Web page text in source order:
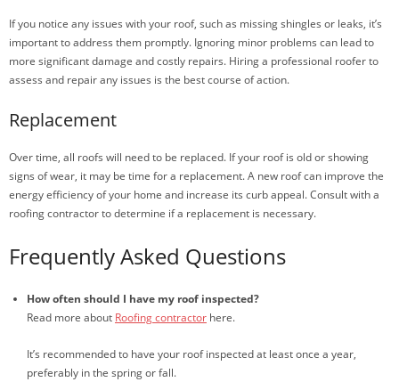
If you notice any issues with your roof, such as missing shingles or leaks, it’s
important to address them promptly. Ignoring minor problems can lead to
more significant damage and costly repairs. Hiring a professional roofer to
assess and repair any issues is the best course of action.
Replacement
Over time, all roofs will need to be replaced. If your roof is old or showing
signs of wear, it may be time for a replacement. A new roof can improve the
energy efficiency of your home and increase its curb appeal. Consult with a
roofing contractor to determine if a replacement is necessary.
Frequently Asked Questions
How often should I have my roof inspected?
Read more about Roofing contractor here.
It’s recommended to have your roof inspected at least once a year,
preferably in the spring or fall.